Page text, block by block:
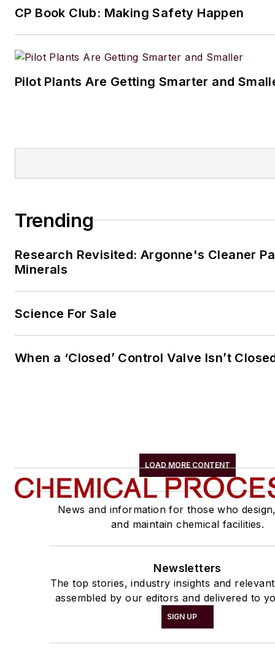
small but growing vinyl
Jon resides in the Cleveland,
CP Book Club: Making Safety Happen
Pilot Plants Are Getting Smarter and
Trending
Research Revisited: Argonne's Cleaner
Minerals
Science For Sale
When a ‘Closed’ Control Valve Isn’t
LOAD MORE CONTENT
News and information for those who
and maintain chemical facilities.
Newsletters
The top stories, industry insights and
assembled by our editors and delivered to
SIGN UP